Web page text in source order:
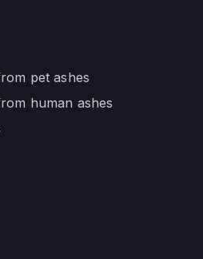
pet ashes
human ashes